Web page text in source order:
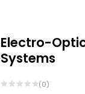
Electro-
Systems
(0)